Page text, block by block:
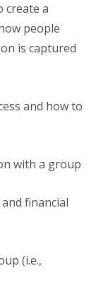
create a
people
is captured
and how to
with a group
financial
(i.e.,